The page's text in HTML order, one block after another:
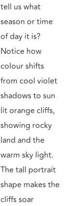
tell us what
season or time
of day it is?
Notice how
colour shifts
from cool violet
shadows to sun
lit orange cliffs,
showing rocky
land and the
warm sky light.
The tall portrait
shape makes the
cliffs soar